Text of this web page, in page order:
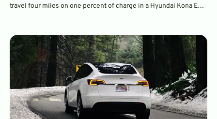
travel four miles on one percent of charge in a Hyundai Kona EV –